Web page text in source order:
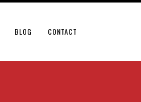
BLOG CONTACT